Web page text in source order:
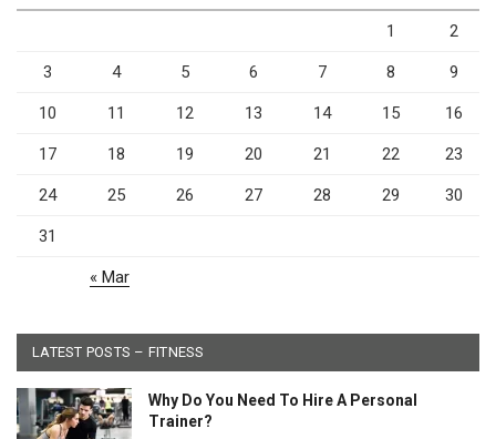
1 2
3 4 5 6 7 8 9
10 11 12 13 14 15 16
17 18 19 20 21 22 23
24 25 26 27 28 29 30
31
« Mar
LATEST POSTS – FITNESS
Why Do You Need To Hire A Personal
Trainer?